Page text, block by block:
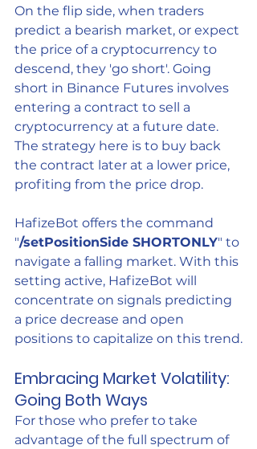
On the flip side, when traders
predict a bearish market, or expect
the price of a cryptocurrency to
descend, they 'go short'. Going
short in Binance Futures involves
entering a contract to sell a
cryptocurrency at a future date.
The strategy here is to buy back
the contract later at a lower price,
profiting from the price drop.
HafizeBot offers the command
"/setPositionSide SHORTONLY" to
navigate a falling market. With this
setting active, HafizeBot will
concentrate on signals predicting
a price decrease and open
positions to capitalize on this trend.
Embracing Market Volatility:
Going Both Ways
For those who prefer to take
advantage of the full spectrum of